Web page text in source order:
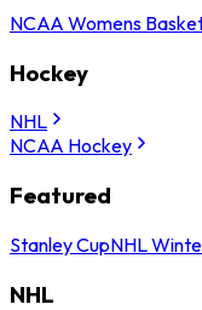
NCAA Womens
Hockey
NHL
NCAA Hockey
Featured
Stanley CupNHL
NHL